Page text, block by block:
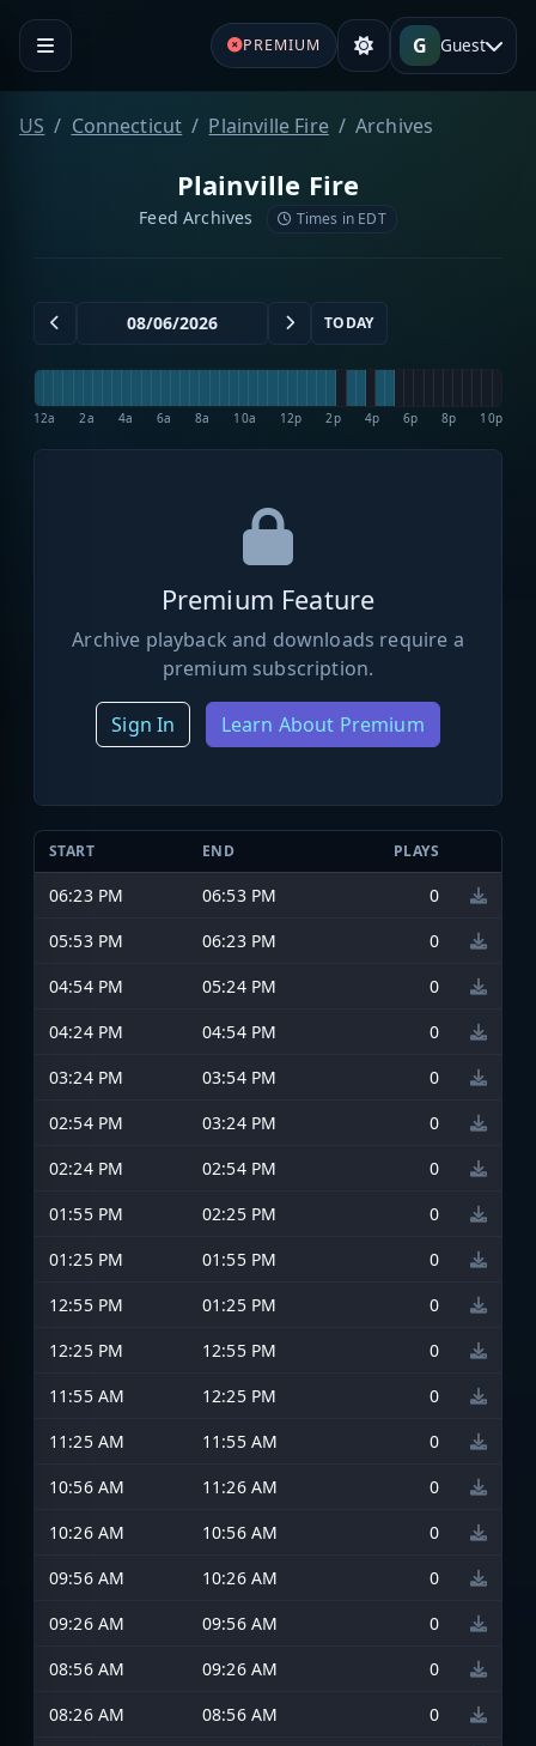
PREMIUM G Guest
US Connecticut Plainville Fire Archives
Plainville Fire
Feed Archives Times in EDT
TODAY
12a 2a 4a 6a 8a 10a 12p 2p 4p 6p 8p 10p
Premium Feature
Archive playback and downloads require a
premium subscription.
Sign In Learn About Premium
START END PLAYS
06:23 PM 06:53 PM
0
05:53 PM
06:23 PM
0
04:54 PM
05:24 PM
0
04:24 PM
04:54 PM
0
03:24 PM
03:54 PM
0
02:54 PM
03:24 PM
0
02:24 PM
02:54 PM
0
01:55 PM
02:25 PM
0
01:25 PM
01:55 PM
0
12:55 PM
01:25 PM
0
12:25 PM
12:55 PM
0
11:55 AM
12:25 PM
0
11:25 AM
11:55 AM
0
10:56 AM
11:26 AM
0
10:26 AM
10:56 AM
0
09:56 AM
10:26 AM
0
09:26 AM
09:56 AM
0
08:56 AM
09:26 AM
0
08:26 AM
08:56 AM
0